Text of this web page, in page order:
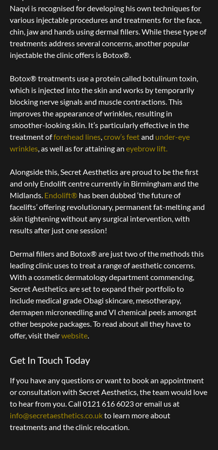
Naqvi is recognised for developing his own techniques for
various injectable procedures and treatments for the face,
chin, jaw and hands using dermal fillers.While these type of
treatments address several concerns, another popular
injectable the clinic offers is Botox®.
Botox® treatments use a protein called botulinum toxin,
which is injected into the skin and works by temporarily
blocking nerve signals and muscle contractions. This
improves the appearance of wrinkles, resulting in
smoother-looking skin. It’s particularly effective in the
treatment offorehead lines,crow’s feetand under-eye
wrinkles, as well as for attaining an eyebrow lift.
Alongside this, Secret Aesthetics are proud to be the first
and only Endolift centre currently in Birmingham and the
Midlands. Endolift® has been dubbed ‘the future of
facelifts’ offering revolutionary, permanent fat-melting and
skin tightening without any surgical intervention, with
results after just one session!
Dermal fillers and Botox® are just two of the methods this
leading clinic uses to treat a range of aesthetic concerns.
With a cosmetic dermatology department commencing,
Secret Aesthetics are set to expand their portfolio to
include medical grade Obagi skincare, mesotherapy,
dermapen microneedling and VI chemical peels amongst
other bespoke packages. To read about all they have to
offer, visit theirwebsite.
Get In Touch Today
If you have any questions or want to book an appointment
or consultation with Secret Aesthetics, the team would love
to hear from you. Call 0121 616 6023 or email us at
info@secretaesthetics.co.ukto learn more about
treatments and the clinic relocation.